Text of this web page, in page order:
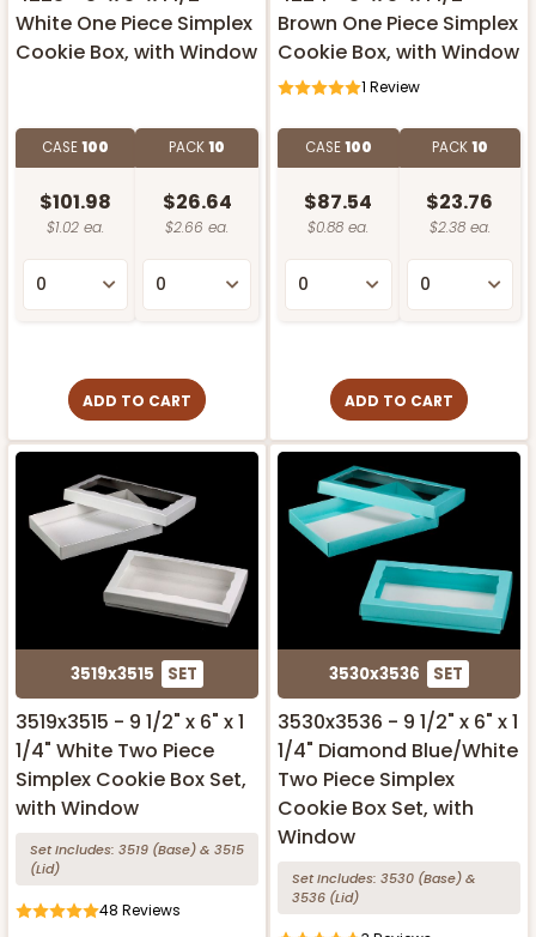
White One Piece Simplex
Cookie Box, with Window
CASE100
$101.98
$1.02 ea.
PACK10
$26.64
$2.66 ea.
ADD TO CART
Brown One Piece Simplex
Cookie Box, with Window
1 Review
CASE100
$87.54
$0.88 ea.
PACK10
$23.76
$2.38 ea.
ADD TO CART
3519x3515 SET
3519x3515 - 9 1/2" x 6" x 1
1/4" White Two Piece
Simplex Cookie Box Set,
with Window
Set Includes: 3519 (Base)& 3515
(Lid)
48 Reviews
3530x3536 SET
3530x3536 - 9 1/2" x 6" x 1
1/4" Diamond Blue/White
Two Piece Simplex
Cookie Box Set, with
Window
Set Includes: 3530 (Base)&
3536 (Lid)